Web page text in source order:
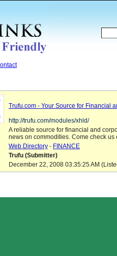
Trufu.com - Your Source for Financial
http://trufu.com/modules/xhld/
A reliable source for financial and
news on commodities. Come check us
Web Directory - FINANCE
Trufu (Submitter)
December 22, 2008 03:35:25 AM